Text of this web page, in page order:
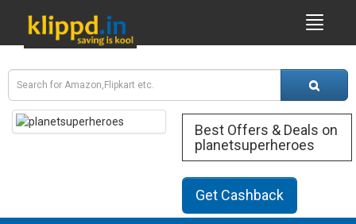
Best Offers & Deals on
planetsuperheroes
Get Cashback